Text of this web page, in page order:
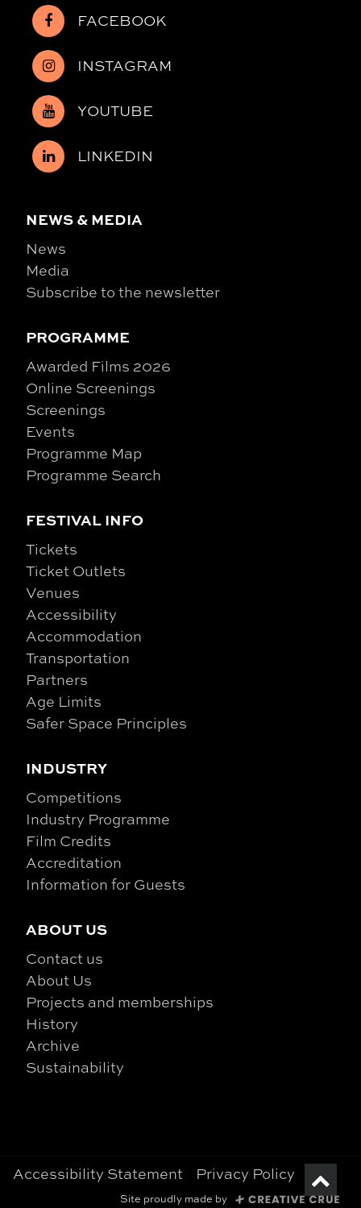
FACEBOOK
INSTAGRAM
YOUTUBE
LINKEDIN
NEWS & MEDIA
News
Media
Subscribe to the newsletter
PROGRAMME
Awarded Films 2026
Online Screenings
Screenings
Events
Programme Map
Programme Search
FESTIVAL INFO
Tickets
Ticket Outlets
Venues
Accessibility
Accommodation
Transportation
Partners
Age Limits
Safer Space Principles
INDUSTRY
Competitions
Industry Programme
Film Credits
Accreditation
Information for Guests
ABOUT US
Contact us
About Us
Projects and memberships
History
Archive
Sustainability
Accessibility Statement Privacy Policy
Site proudly made by